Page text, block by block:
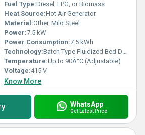
Fuel Type:Diesel, LPG, or Biomass
Heat Source:Hot Air Generator
Material:Other, Mild Steel
Power:7.5 kW
Power Consumption:7.5 kWh
Technology:Batch Type Fluidized Bed Dryer
Temperature:Up to 90Â°C (Adjustable)
Voltage:415 V
Know More
WhatsApp
Get Latest Price